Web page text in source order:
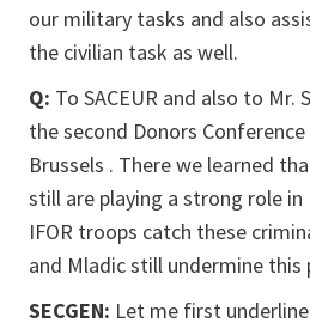
our military tasks and also
the civilian task as well.
Q: To SACEUR and also to Mr.
the second Donors
Brussels . There we learned
still are playing a strong role in
IFOR troops catch these
and Mladic still undermine this
SECGEN: Let me first